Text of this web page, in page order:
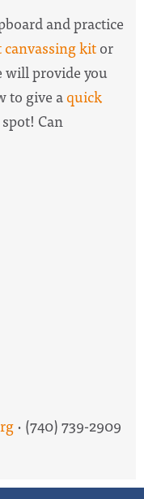
and practice
kitor
will provide you
to give aquick
Can
· (740) 739-2909